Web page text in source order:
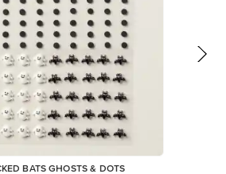
BATS GHOSTS & DOTS